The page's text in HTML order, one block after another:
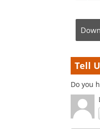
Tell
Do you